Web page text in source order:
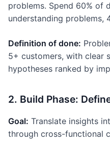
problems. Spend 60% of
understanding problems,
Definition of done:
5+ customers, with clear
hypotheses ranked by
2. Build Phase:
Goal: Translate insights
through cross-functional